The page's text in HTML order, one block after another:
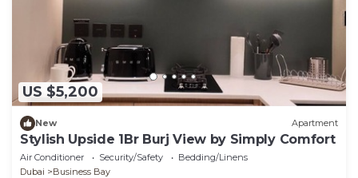
US $5,200
New Apartment
Stylish Upside 1Br Burj View by Simply Comfort
Air Conditioner Security/Safety
Bedding/Linens
Dubai
Business Bay